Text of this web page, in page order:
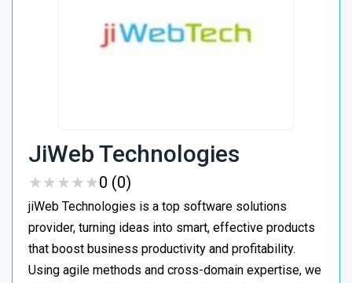
JiWeb Technologies
★★★★★
★★★★★0 (0)
jiWeb Technologies is a top software solutions
provider, turning ideas into smart, effective products
that boost business productivity and profitability.
Using agile methods and cross-domain expertise, we